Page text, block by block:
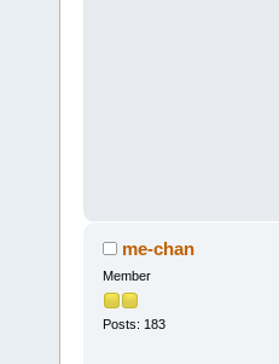
me-chan
Member
Posts: 183